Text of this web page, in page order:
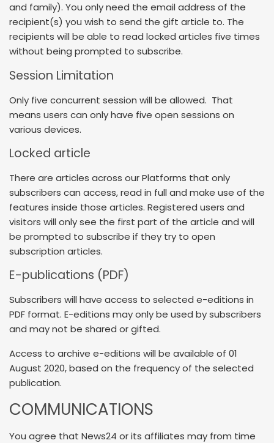
and family). You only need the email address of the
recipient(s) you wish to send the gift article to. The
recipients will be able to read locked articles five times
without being prompted to subscribe.
Session Limitation
Only five concurrent session will be allowed. That
means users can only have five open sessions on
various devices.
Locked article
There are articles across our Platforms that only
subscribers can access, read in full and make use of the
features inside those articles. Registered users and
visitors will only see the first part of the article and will
be prompted to subscribe if they try to open
subscription articles.
E-publications (PDF)
Subscribers will have access to selected e-editions in
PDF format. E-editions may only be used by subscribers
and may not be shared or gifted.
Access to archive e-editions will be available of 01
August 2020, based on the frequency of the selected
publication.
COMMUNICATIONS
You agree that News24 or its affiliates may from time